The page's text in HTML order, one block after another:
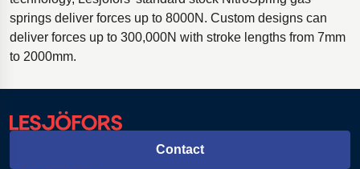
springs deliver forces up to 8000N. Custom designs can
deliver forces up to 300,000N with stroke lengths from 7mm
to 2000mm.
Contact